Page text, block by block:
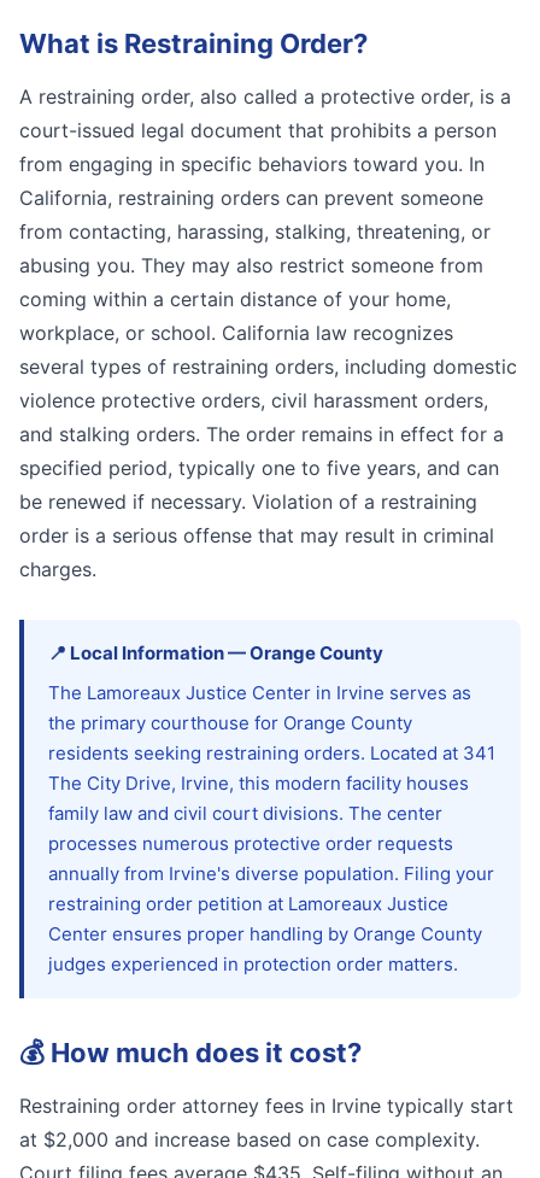
What is Restraining Order?
A restraining order, also called a protective order, is a
court-issued legal document that prohibits a person
from engaging in specific behaviors toward you. In
California, restraining orders can prevent someone
from contacting, harassing, stalking, threatening, or
abusing you. They may also restrict someone from
coming within a certain distance of your home,
workplace, or school. California law recognizes
several types of restraining orders, including domestic
violence protective orders, civil harassment orders,
and stalking orders. The order remains in effect for a
specified period, typically one to five years, and can
be renewed if necessary. Violation of a restraining
order is a serious offense that may result in criminal
charges.
📍 Local Information—OrangeCounty
The Lamoreaux Justice Center in Irvine serves as
the primary courthouse for Orange County
residents seeking restraining orders. Located at 341
The City Drive, Irvine, this modern facility houses
family law and civil court divisions. The center
processes numerous protective order requests
annually from Irvine's diverse population. Filing your
restraining order petition at Lamoreaux Justice
Center ensures proper handling by Orange County
judges experienced in protection order matters.
💰 How much does it cost?
Restraining order attorney fees in Irvine typically start
at $2,000 and increase based on case complexity.
Court filing fees average $435. Self-filing without an